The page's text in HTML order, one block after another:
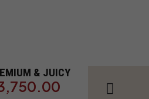
& JUICY